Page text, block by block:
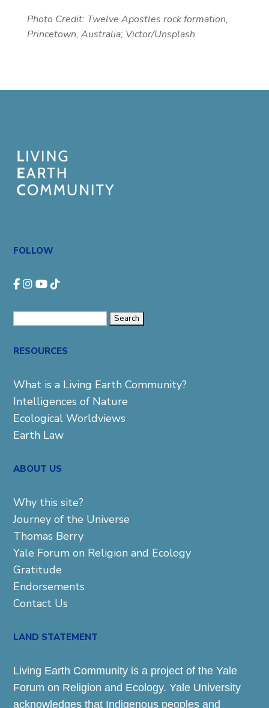
Photo Credit: Twelve Apostles rock formation,
Princetown, Australia; Victor/Unsplash
FOLLOW
RESOURCES
What is a Living Earth Community?
Intelligences of Nature
Ecological Worldviews
Earth Law
ABOUT US
Why this site?
Journey of the Universe
Thomas Berry
Yale Forum on Religion and Ecology
Gratitude
Endorsements
Contact Us
LAND STATEMENT
Living Earth Community is a project of the Yale
Forum on Religion and Ecology. Yale University
acknowledges that Indigenous peoples and